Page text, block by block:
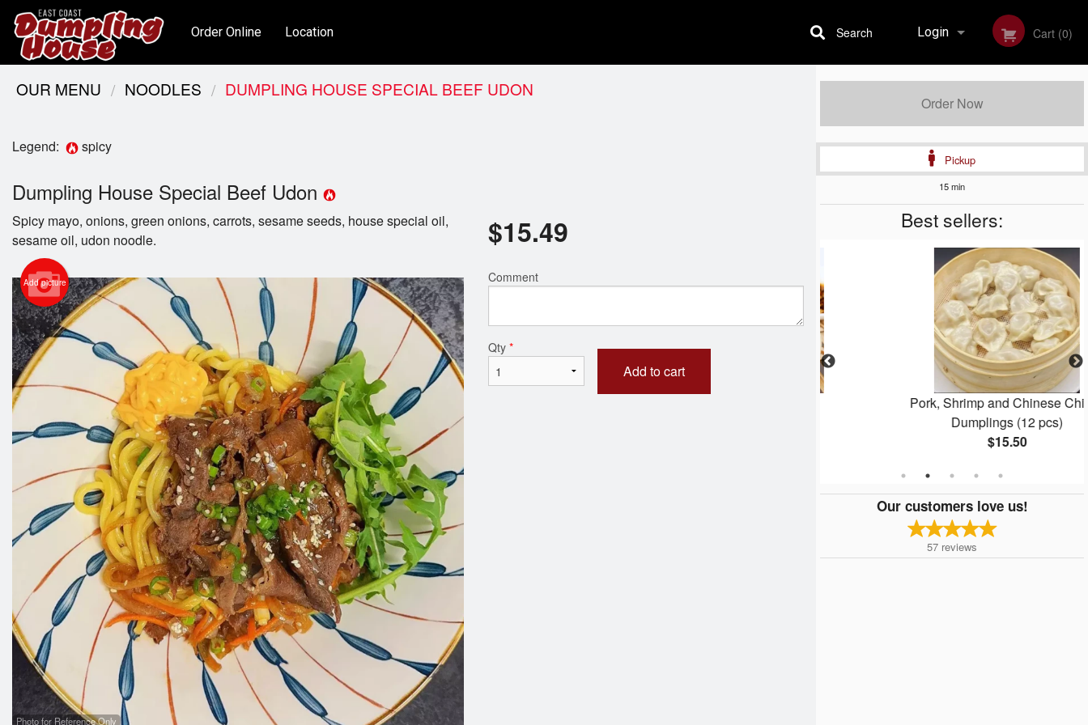
Order Online Location Login
Registration
Cart (0)
Search
Order Now
Pickup
15 min
Best sellers:
Beef Onion Dumplings (12 pcs)
$15.45
Pork, Shrimp and Chinese Chives
Dumplings (12 pcs)
Our customers love us!
57 reviews
OUR MENU NOODLES DUMPLING HOUSE SPECIAL BEEF UDON
Legend: spicy
Dumpling House Special Beef Udon
Spicy mayo, onions, green onions, carrots, sesame seeds, house special oil,
sesame oil, udon noodle.
Add picture
Photo for Reference Only
$15.49
Comment
Qty *
Add to cart